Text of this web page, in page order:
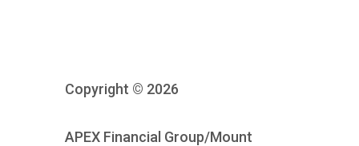
Copyright © 2026
APEX Financial Group/Mount